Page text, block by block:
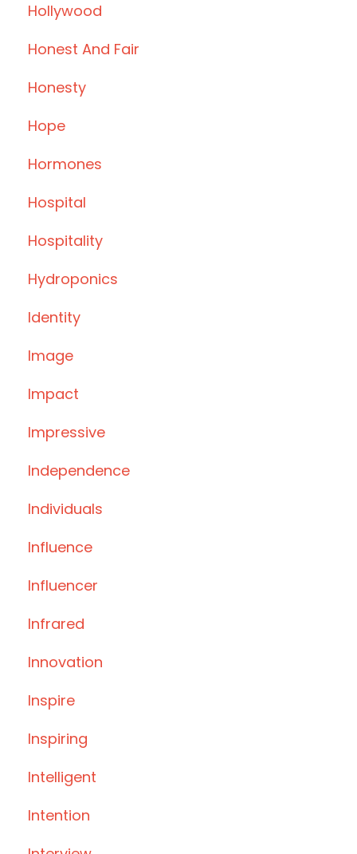
Hollywood
Honest And Fair
Honesty
Hope
Hormones
Hospital
Hospitality
Hydroponics
Identity
Image
Impact
Impressive
Independence
Individuals
Influence
Influencer
Infrared
Innovation
Inspire
Inspiring
Intelligent
Intention